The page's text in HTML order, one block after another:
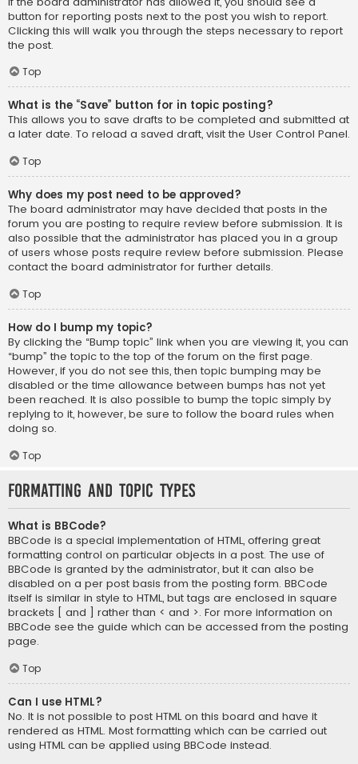
button for reporting posts next to the post you wish to report.
Clicking this will walk you through the steps necessary to report
the post.
Top
What is the “Save” button for in topic posting?
This allows you to save drafts to be completed and submitted at
a later date. To reload a saved draft, visit the User Control Panel.
Top
Why does my post need to be approved?
The board administrator may have decided that posts in the
forum you are posting to require review before submission. It is
also possible that the administrator has placed you in a group
of users whose posts require review before submission. Please
contact the board administrator for further details.
Top
How do I bump my topic?
By clicking the “Bump topic” link when you are viewing it, you can
“bump” the topic to the top of the forum on the first page.
However, if you do not see this, then topic bumping may be
disabled or the time allowance between bumps has not yet
been reached. It is also possible to bump the topic simply by
replying to it, however, be sure to follow the board rules when
doing so.
Top
Formatting and Topic Types
What is BBCode?
BBCode is a special implementation of HTML, offering great
formatting control on particular objects in a post. The use of
BBCode is granted by the administrator, but it can also be
disabled on a per post basis from the posting form. BBCode
itself is similar in style to HTML, but tags are enclosed in square
brackets [ and ] rather than < and >. For more information on
BBCode see the guide which can be accessed from the posting
page.
Top
Can I use HTML?
No. It is not possible to post HTML on this board and have it
rendered as HTML. Most formatting which can be carried out
using HTML can be applied using BBCode instead.